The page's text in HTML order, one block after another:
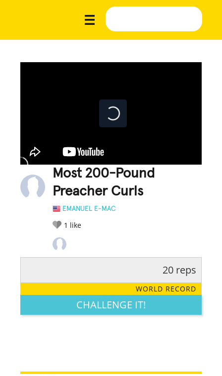
Most 200-Pound
Preacher Curls
EMANUEL E-MAC
1 like
LEGENDARY FUNNY CUTE CREATIVE
20 reps
WORLD RECORD
CHALLENGE IT!